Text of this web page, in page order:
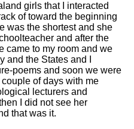
girls that I interacted
of toward the beginning
was the shortest and she
and after the
came to my room and we
and the States and I
poems and soon we were
of days with me
lecturers and
I did not see her
that was it.